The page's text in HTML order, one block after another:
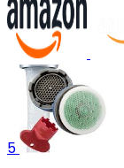
5